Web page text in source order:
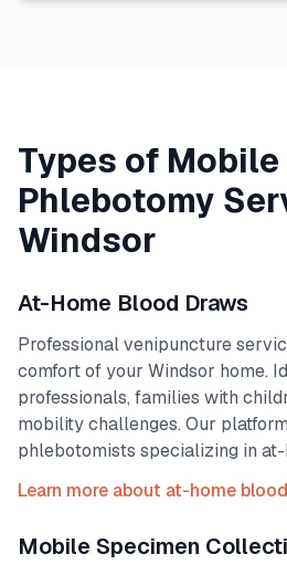
Types of Mobile
Phlebotomy
Windsor
At-Home Blood Draws
Professional venipuncture
comfort of your Windsor home.
professionals, families with
mobility challenges. Our
phlebotomists specializing in at-
Learn more about at-home
Mobile Specimen